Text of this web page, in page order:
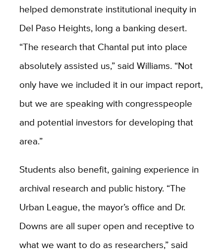
helped demonstrate institutional inequity in
Del Paso Heights, long a banking desert.
“The research that Chantal put into place
absolutely assisted us,” said Williams. “Not
only have we included it in our impact report,
but we are speaking with congresspeople
and potential investors for developing that
area.”
Students also benefit, gaining experience in
archival research and public history. “The
Urban League, the mayor’s office and Dr.
Downs are all super open and receptive to
what we want to do as researchers,” said